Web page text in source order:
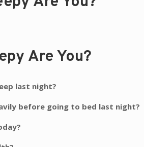
Are You?
last night?
before going to bed last night?